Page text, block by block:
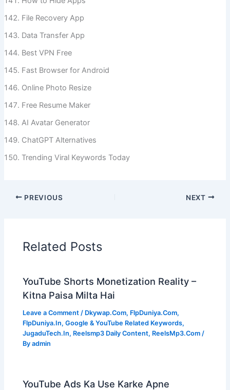
File Recovery App
Data Transfer App
Best VPN Free
Fast Browser for Android
Online Photo Resize
Free Resume Maker
AI Avatar Generator
ChatGPT Alternatives
Trending Viral Keywords Today
PREVIOUS NEXT
Related Posts
YouTube Shorts Monetization Reality –
Kitna Paisa Milta Hai
Leave a Comment / Dkywap.Com, FlpDuniya.Com,
FlpDuniya.In,Google & YouTube Related Keywords,
JugaduTech.In, Reelsmp3 Daily Content, ReelsMp3.Com /
Byadmin
YouTube Ads Ka Use Karke Apne